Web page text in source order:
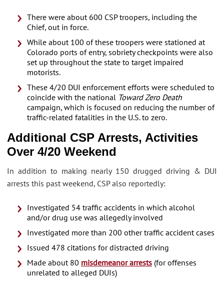
There were about 600 CSP troopers, including the
Chief, out in force.
While about 100 of these troopers were stationed at
Colorado ports of entry, sobriety checkpoints were also
set up throughout the state to target impaired
motorists.
These 4/20 DUI enforcement efforts were scheduled to
coincide with the national Toward Zero Death
campaign, which is focused on reducing the number of
traffic-related fatalities in the U.S. to zero.
Additional CSP Arrests, Activities
Over 4/20 Weekend
In addition to making nearly 150 drugged driving & DUI
arrests this past weekend, CSP also reportedly:
Investigated 54 traffic accidents in which alcohol
and/or drug use was allegedly involved
Investigated more than 200 other traffic accident cases
Issued 478 citations for distracted driving
Made about 80 misdemeanor arrests (for offenses
unrelated to alleged DUIs)